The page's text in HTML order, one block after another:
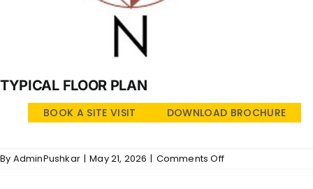
TYPICAL FLOOR PLAN
BOOK A SITE VISIT DOWNLOAD BROCHURE
By AdminPushkar | May 21, 2026 | Comments Offon